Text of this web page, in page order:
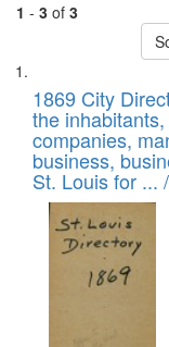
1 - 3 of 3
Search
Results
List
of
files
deposited
in
Digital
Gateway
1869 City
the
companies,
business,
St. Louis for ... /